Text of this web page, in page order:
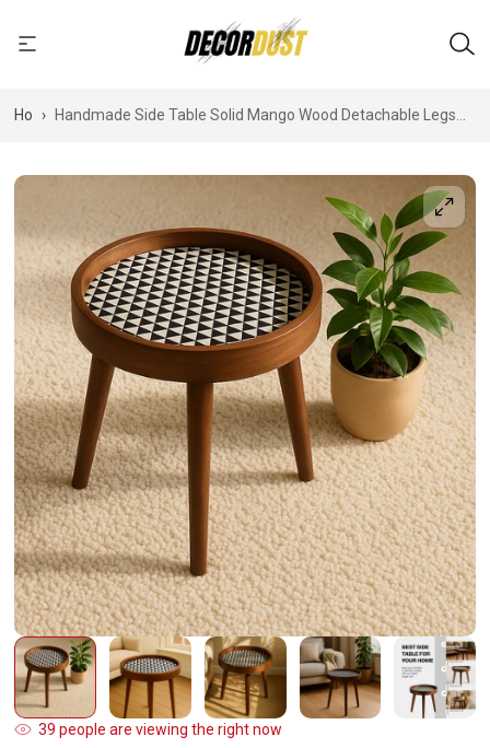
Home
›
Handmade Side Table Solid Mango Wood Detachable Legs
Open
media
1
in
modal
in
39 people are viewing the right now